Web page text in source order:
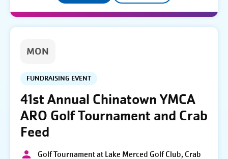
MON
FUNDRAISING EVENT
41st Annual Chinatown YMCA
ARO Golf Tournament and Crab
Feed
Golf Tournament at Lake Merced Golf Club, Crab